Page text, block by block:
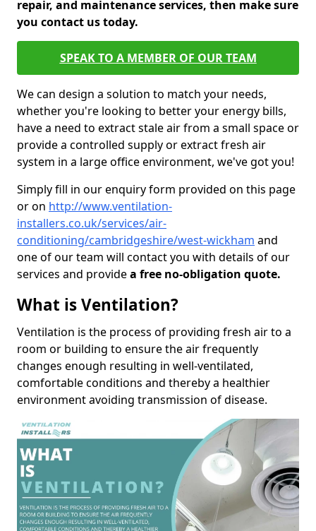
repair, and maintenance services, then make sure
you contact us today.
SPEAK TO A MEMBER OF OUR TEAM
We can design a solution to match your needs,
whether you're looking to better your energy bills,
have a need to extract stale air from a small space or
provide a controlled supply or extract fresh air
system in a large office environment, we've got you!
Simply fill in our enquiry form provided on this page
or on http://www.ventilation-
installers.co.uk/services/air-
conditioning/cambridgeshire/west-wickham and
one of our team will contact you with details of our
services and providea free no-obligation quote.
What is Ventilation?
Ventilation is the process of providing fresh air to a
room or building to ensure the air frequently
changes enough resulting in well-ventilated,
comfortable conditions and thereby a healthier
environment avoiding transmission of disease.